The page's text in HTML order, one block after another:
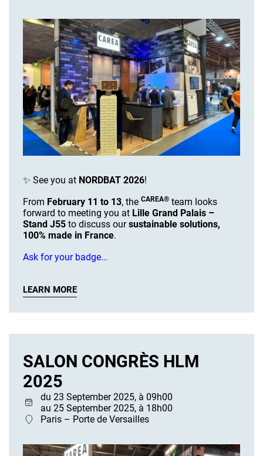
✨ See you at NORDBAT 2026!
From February 11 to 13, the CAREA® team looks
forward to meeting you at Lille Grand Palais –
Stand J55 to discuss oursustainable solutions,
100% made in France.
Ask for your badge…
LEARN MORE
SALON CONGRÈS HLM
2025
du 23 September 2025, à 09h00
au 25 September 2025, à 18h00
Paris – Porte de Versailles